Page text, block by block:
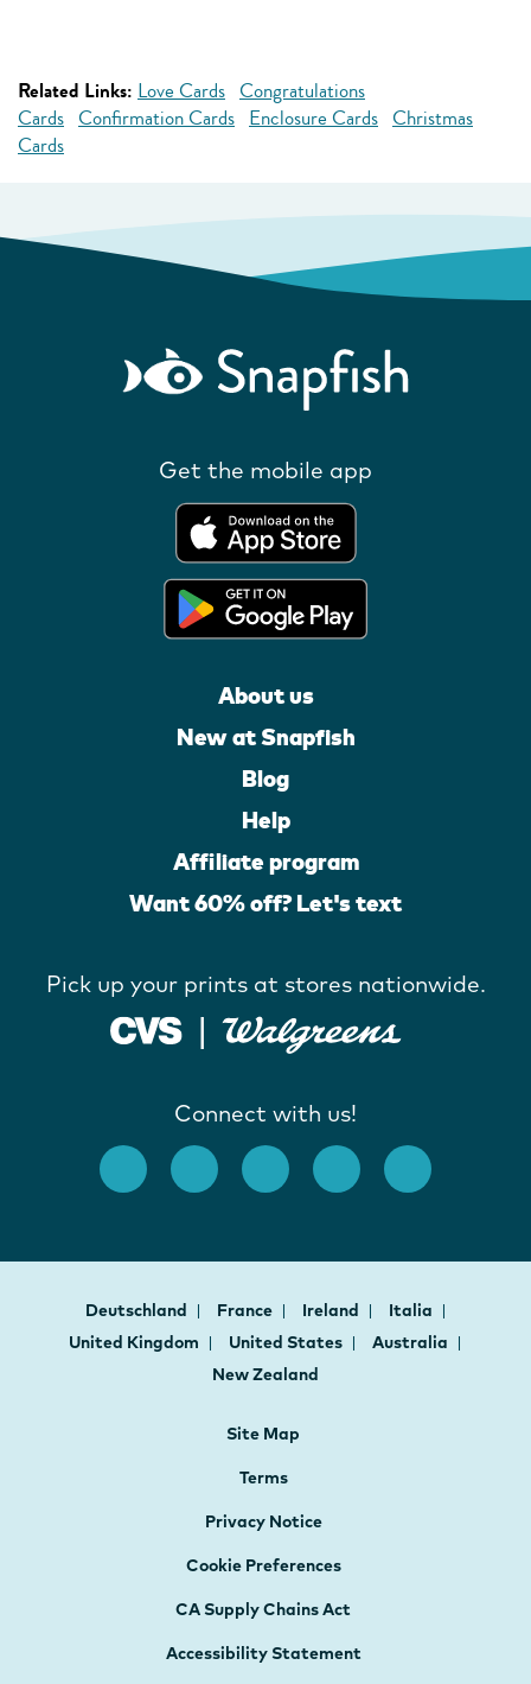
Related Links: Love Cards Congratulations
Cards Confirmation Cards Enclosure Cards Christmas
Cards
Get the mobile app
About us
New at Snapfish
Blog
Help
Affiliate program
Want 60% off? Let's text
Pick up your prints at stores nationwide.
Connect with us!
Deutschland France Ireland
Italia
United Kingdom
United States
Australia
New Zealand
Site Map
Terms
Privacy Notice
Cookie Preferences
CA Supply Chains Act
Accessibility Statement